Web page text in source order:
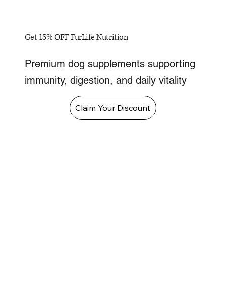
Get 15% OFF FurLife Nutrition
Premium dog supplements supporting
immunity, digestion, and daily vitality
Claim Your Discount